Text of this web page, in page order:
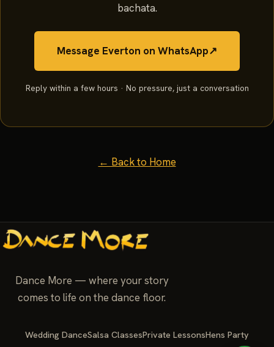
bachata.
Message Everton on WhatsApp↗
Reply within a few hours · No pressure, just a conversation
← Back to Home
Dance More — where your story
comes to life on the dance floor.
Wedding DanceSalsa ClassesPrivate LessonsHens Party